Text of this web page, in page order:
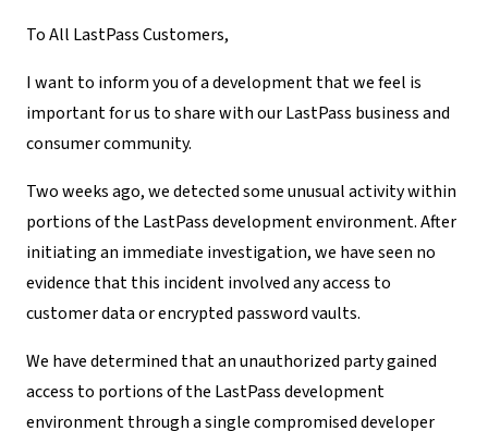
To All LastPass Customers,
I want to inform you of a development that we feel is
important for us to share with our LastPass business and
consumer community.
Two weeks ago, we detected some unusual activity within
portions of the LastPass development environment. After
initiating an immediate investigation, we have seen no
evidence that this incident involved any access to
customer data or encrypted password vaults.
We have determined that an unauthorized party gained
access to portions of the LastPass development
environment through a single compromised developer